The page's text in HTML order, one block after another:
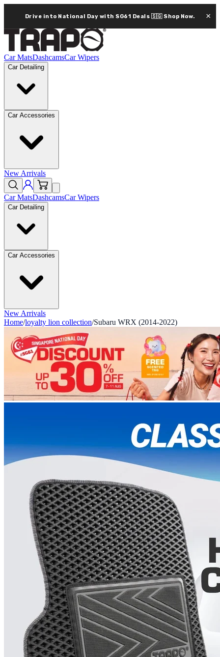
Drive into National Day with SG61 Deals 🇸🇬 Shop Now. ×
Car MatsDashcamsCar Wipers
Car Detailing
Car Accessories
New Arrivals
Car MatsDashcamsCar Wipers
Car Detailing
Car Accessories
New Arrivals
Home/loyalty lion collection/Subaru WRX (2014-2022)